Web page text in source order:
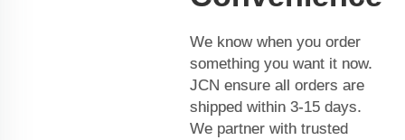
We know when you order
something you want it now.
JCN ensure all orders are
shipped within 3-15 days.
We partner with trusted